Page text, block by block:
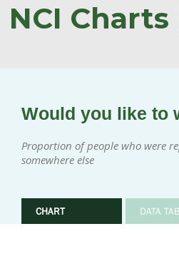
NCI Charts
Would you like to
Proportion of people who were
somewhere else
CHART DATA